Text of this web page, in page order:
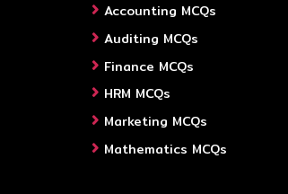
Accounting MCQs
Auditing MCQs
Finance MCQs
HRM MCQs
Marketing MCQs
Mathematics MCQs